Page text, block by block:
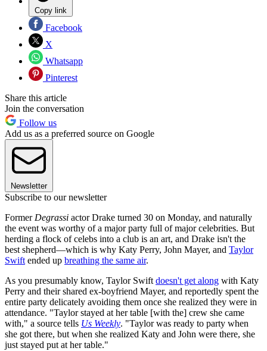
Copy link
Facebook
X
Whatsapp
Pinterest
Share this article
Join the conversation
Follow us
Add us as a preferred source on Google
Newsletter
Subscribe to our newsletter
Former Degrassi actor Drake turned 30 on Monday, and naturally
the event was worthy of a major party full of major celebrities. But
herding a flock of celebs into a club is an art, and Drake isn't the
best shepherd—which is why Katy Perry, John Mayer, and Taylor
Swift ended up breathing the same air.
As you presumably know, Taylor Swift doesn't get along with Katy
Perry and their shared ex-boyfriend Mayer, and reportedly spent the
entire party delicately avoiding them once she realized they were in
attendance. "Taylor stayed at her table [with the] crew she came
with," a source tells Us Weekly. "Taylor was ready to party when
she got there, but when she realized Katy and John were there, she
just stayed put at her table."